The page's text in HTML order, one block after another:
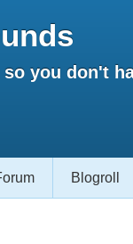
so you don't
Blogroll